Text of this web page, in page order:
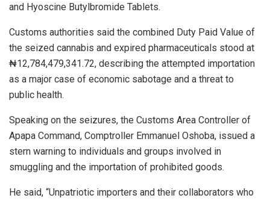
and Hyoscine Butylbromide Tablets.
Customs authorities said the combined Duty Paid Value of
the seized cannabis and expired pharmaceuticals stood at
₦12,784,479,341.72, describing the attempted importation
as a major case of economic sabotage and a threat to
public health.
Speaking on the seizures, the Customs Area Controller of
Apapa Command, Comptroller Emmanuel Oshoba, issued a
stern warning to individuals and groups involved in
smuggling and the importation of prohibited goods.
He said, “Unpatriotic importers and their collaborators who